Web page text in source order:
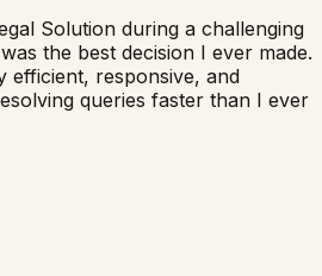
Solution during a challenging
the best decision I ever made.
efficient, responsive, and
queries faster than I ever